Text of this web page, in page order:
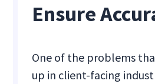
Ensure
One of the problems
up in client-facing